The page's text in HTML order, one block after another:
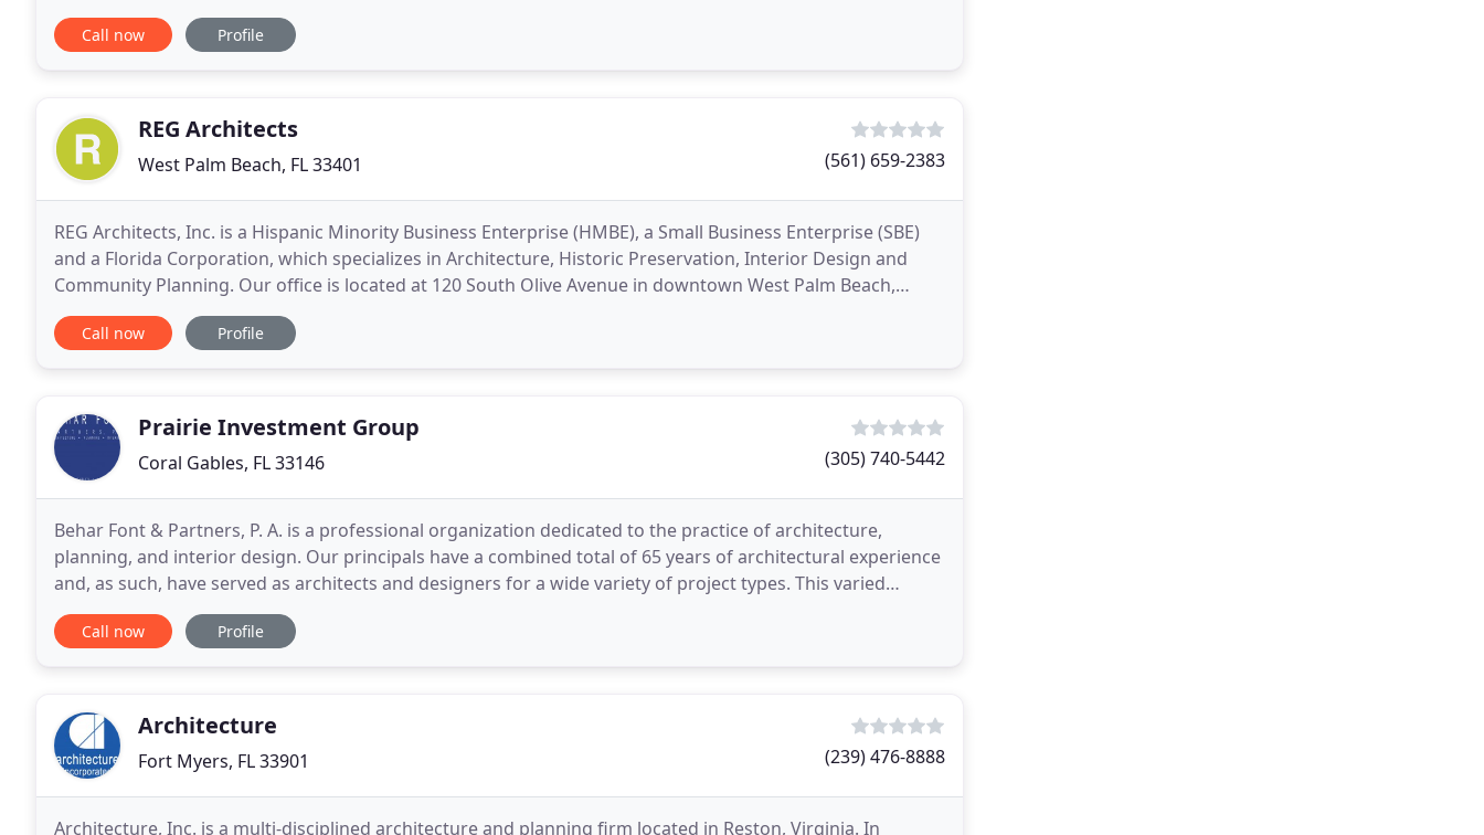
at the School of Architecture and Environmental
Call now Profile
REG Architects
West Palm Beach, FL 33401 (561) 659-2383
REG Architects, Inc. is a Hispanic Minority Business Enterprise (HMBE), a Small Business Enterprise (SBE)
and a Florida Corporation, which specializes in Architecture, Historic Preservation, Interior Design and
Community Planning. Our office is located at 120 South Olive Avenue in downtown West Palm Beach,
Florida and we have been offering comprehensive
Call now Profile
Prairie Investment Group
Coral Gables, FL 33146 (305) 740-5442
Behar Font & Partners, P. A. is a professional organization dedicated to the practice of architecture,
planning, and interior design. Our principals have a combined total of 65 years of architectural experience
and, as such, have served as architects and designers for a wide variety of project types. This varied
experience includes retail facilities
Call now Profile
Architecture
Fort Myers, FL 33901 (239) 476-8888
Architecture, Inc. is a multi-disciplined architecture and planning firm located in Reston, Virginia. In